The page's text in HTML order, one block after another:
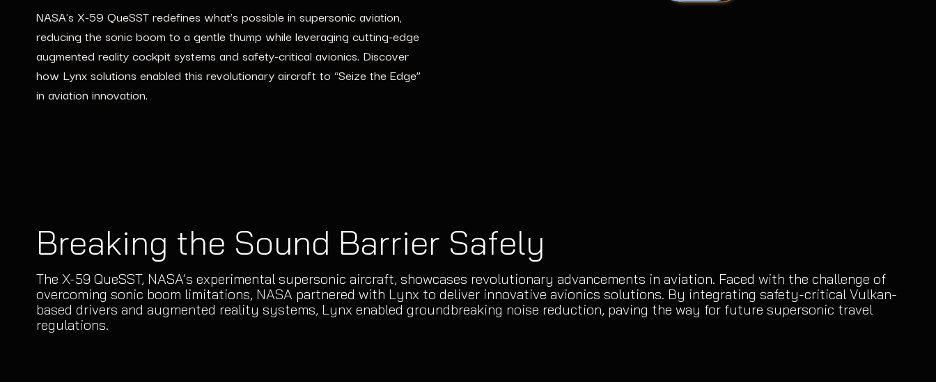
NASA's X-59 QueSST redefines what’s possible in supersonic aviation,
reducing the sonic boom to a gentle thump while leveraging cutting-edge
augmented reality cockpit systems and safety-critical avionics. Discover
how Lynx solutions enabled this revolutionary aircraft to “Seize the Edge”
in aviation innovation.
Breaking the Sound Barrier Safely
The X-59 QueSST, NASA’s experimental supersonic aircraft, showcases revolutionary advancements in aviation. Faced with the challenge of
overcoming sonic boom limitations, NASA partnered with Lynx to deliver innovative avionics solutions. By integrating safety-critical Vulkan-
based drivers and augmented reality systems, Lynx enabled groundbreaking noise reduction, paving the way for future supersonic travel
regulations.